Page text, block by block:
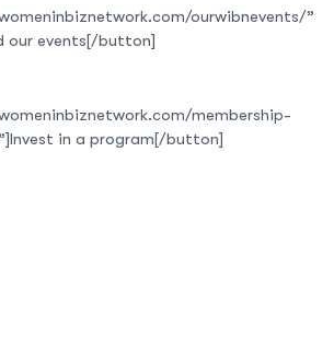
ourwibnevents/”
our events[/button]
membership-
in a program[/button]